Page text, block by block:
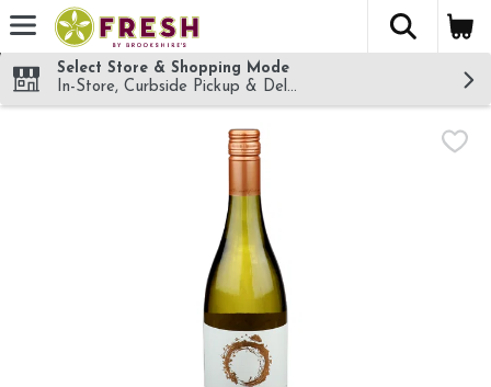
Skip header to page content
The
Select Store & Shopping Mode
In-Store, Curbside Pickup & Delivery!